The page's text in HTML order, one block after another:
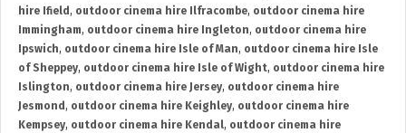
hire Ifield , outdoor cinema hire Ilfracombe, outdoor cinema hire
Immingham, outdoor cinema hire Ingleton, outdoor cinema hire
Ipswich, outdoor cinema hire Isle of Man, outdoor cinema hire Isle
of Sheppey, outdoor cinema hire Isle of Wight, outdoor cinema hire
Islington, outdoor cinema hire Jersey, outdoor cinema hire
Jesmond , outdoor cinema hire Keighley, outdoor cinema hire
Kempsey, outdoor cinema hire Kendal, outdoor cinema hire